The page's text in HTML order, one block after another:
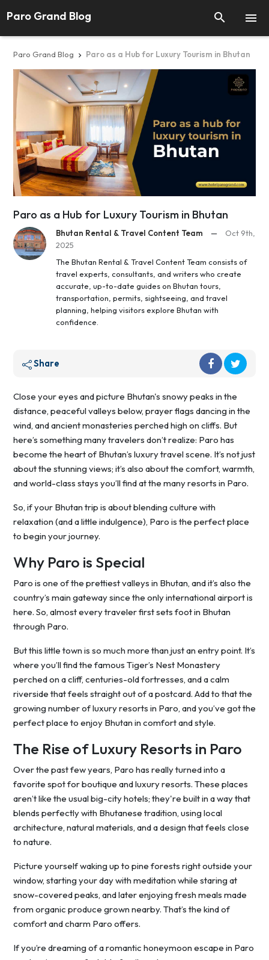

Paro Grand Blog 
Paro Grand Blog  Paro as a Hub for Luxury Tourism in Bhutan
Paro as a Hub for Luxury Tourism in Bhutan
Bhutan Rental & Travel Content Team —
Oct 9th,
2025
The Bhutan Rental & Travel Content Team consists of
travel experts, consultants, and writers who create
accurate, up-to-date guides on Bhutan tours,
transportation, permits, sightseeing, and travel
planning, helping visitors explore Bhutan with
confidence.
Share
Close your eyes and picture Bhutan's snowy peaks in the
distance, peaceful valleys below, prayer flags dancing in the
wind, and ancient monasteries perched high on cliffs. But
here’s something many travelers don’t realize: Paro has
become the heart of Bhutan’s luxury travel scene. It’s not just
about the stunning views; it’s also about the comfort, warmth,
and world-class stays you’ll find at the many resorts in Paro.
So, if your Bhutan trip is about blending culture with
relaxation (and a little indulgence), Paro is the perfect place
to begin your journey.
Why Paro is Special
Paro is one of the prettiest valleys in Bhutan, and it’s also the
country’s main gateway since the only international airport is
here. So, almost every traveler first sets foot in Bhutan
through Paro.
But this little town is so much more than just an entry point. It’s
where you’ll find the famous Tiger’s Nest Monastery
perched on a cliff, centuries-old fortresses, and a calm
riverside that feels straight out of a postcard. Add to that the
growing number of luxury resorts in Paro, and you’ve got the
perfect place to enjoy Bhutan in comfort and style.
The Rise of Luxury Resorts in Paro
Over the past few years, Paro has really turned into a
favorite spot for boutique and luxury resorts. These places
aren’t like the usual big-city hotels; they're built in a way that
blends perfectly with Bhutanese tradition, using local
architecture, natural materials, and a design that feels close
to nature.
Picture yourself waking up to pine forests right outside your
window, starting your day with meditation while staring at
snow-covered peaks, and later enjoying fresh meals made
from organic produce grown nearby. That’s the kind of
comfort and charm Paro offers.
If you’re dreaming of a romantic honeymoon escape in Paro